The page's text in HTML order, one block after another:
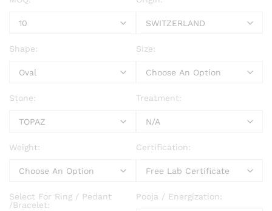
Shape: Size:
Stone: Treatment:
Weight: Certification:
Select For Ring / Pedant
/Bracelet:
Pooja / Energization: